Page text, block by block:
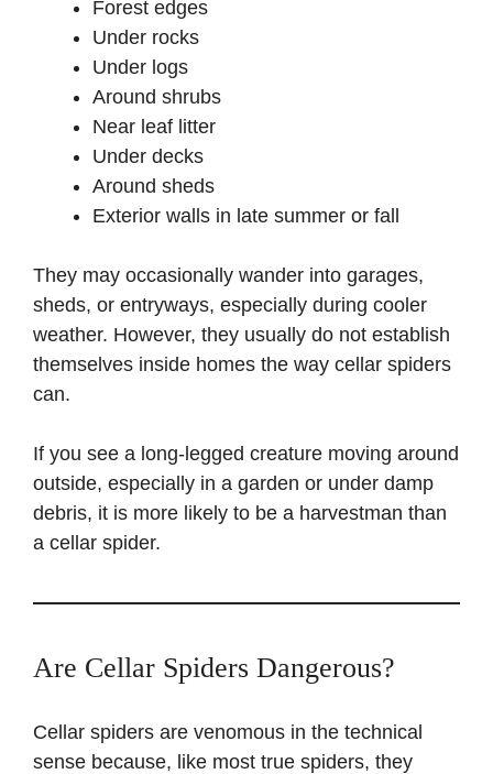
Forest edges
Under rocks
Under logs
Around shrubs
Near leaf litter
Under decks
Around sheds
Exterior walls in late summer or fall
They may occasionally wander into garages,
sheds, or entryways, especially during cooler
weather. However, they usually do not establish
themselves inside homes the way cellar spiders
can.
If you see a long-legged creature moving around
outside, especially in a garden or under damp
debris, it is more likely to be a harvestman than
a cellar spider.
Are Cellar Spiders Dangerous?
Cellar spiders are venomous in the technical
sense because, like most true spiders, they